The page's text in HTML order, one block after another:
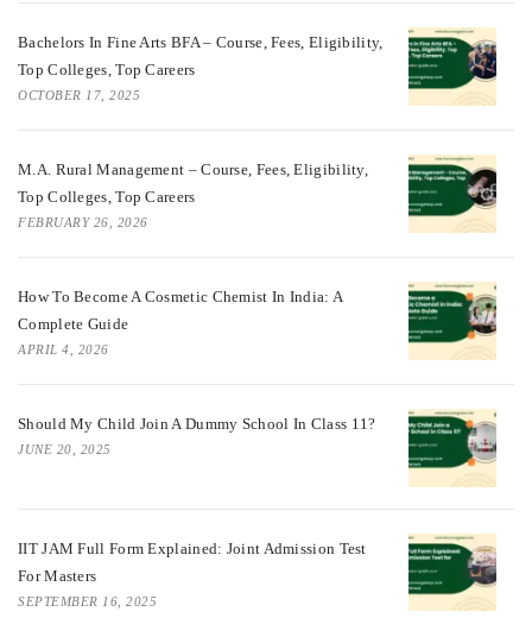
Bachelors In Fine Arts BFA – Course, Fees, Eligibility,
Top Colleges, Top Careers
OCTOBER 17, 2025
M.A. Rural Management – Course, Fees, Eligibility,
Top Colleges, Top Careers
FEBRUARY 26, 2026
How To Become A Cosmetic Chemist In India: A
Complete Guide
APRIL 4, 2026
Should My Child Join A Dummy School In Class 11?
JUNE 20, 2025
IIT JAM Full Form Explained: Joint Admission Test
For Masters
SEPTEMBER 16, 2025